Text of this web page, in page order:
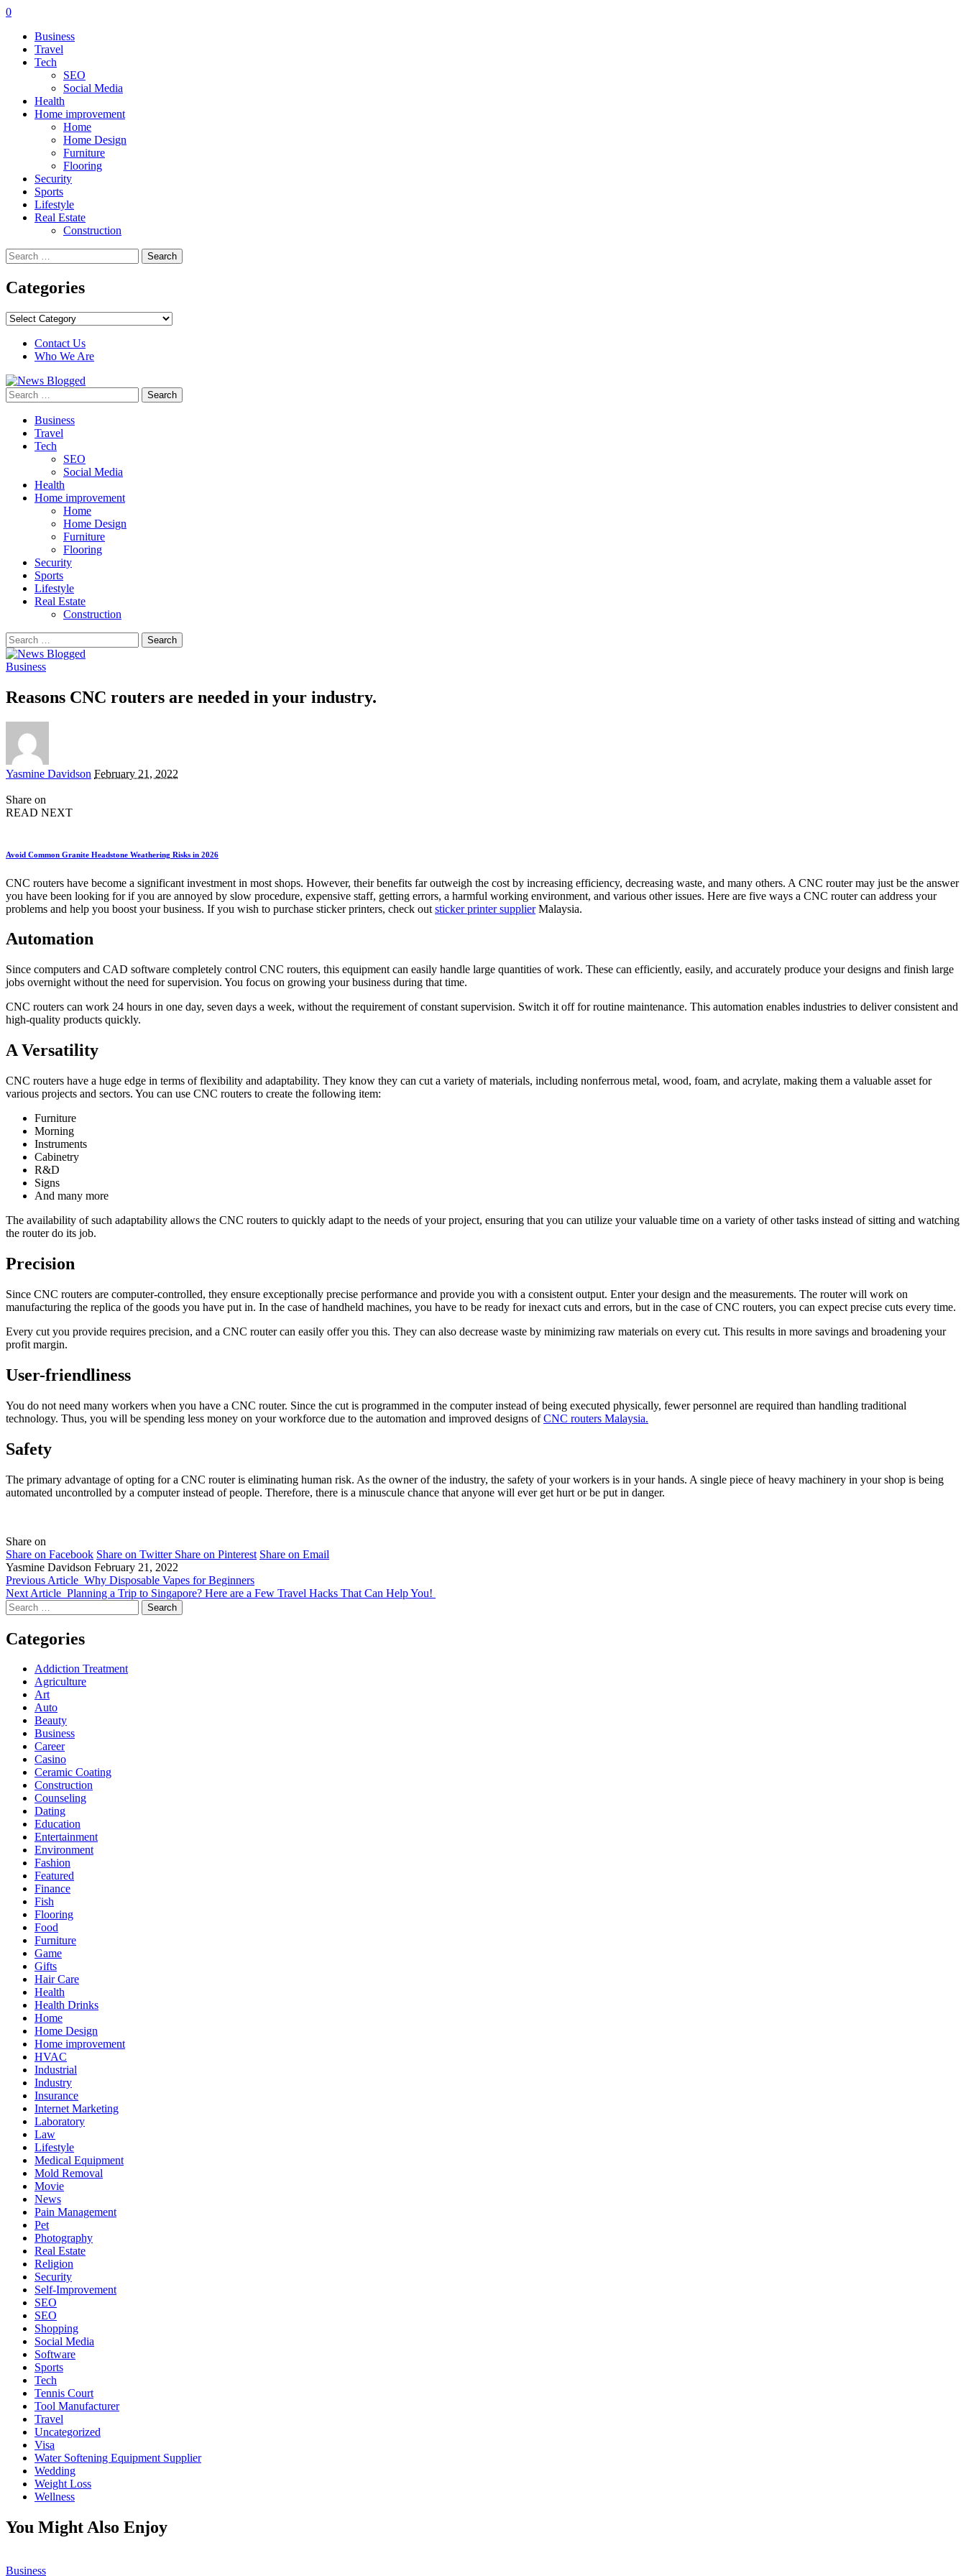
0
Business
Travel
Tech
SEO
Social Media
Health
Home improvement
Home
Home Design
Furniture
Flooring
Security
Sports
Lifestyle
Real Estate
Construction
Search
for:
Categories
Categories
Contact Us
Who We Are
Search
for:
Business
Travel
Tech
SEO
Social Media
Health
Home improvement
Home
Home Design
Furniture
Flooring
Security
Sports
Lifestyle
Real Estate
Construction
Search
for:
Business
Reasons CNC routers are needed in your industry.
Posted
Yasmine Davidson February 21, 2022
Share on
READ NEXT
Avoid Common Granite Headstone Weathering Risks in 2026
CNC routers have become a significant investment in most shops. However, their benefits far outweigh the cost by increasing efficiency, decreasing waste, and many others. A CNC router may just be the answer
you have been looking for if you are annoyed by slow procedure, expensive staff, getting errors, a harmful working environment, and various other issues. Here are five ways a CNC router can address your
problems and help you boost your business. If you wish to purchase sticker printers, check out sticker printer supplierMalaysia.
Automation
Since computers and CAD software completely control CNC routers, this equipment can easily handle large quantities of work. These can efficiently, easily, and accurately produce your designs and finish large
jobs overnight without the need for supervision. You focus on growing your business during that time.
CNC routers can work 24 hours in one day, seven days a week, without the requirement of constant supervision. Switch it off for routine maintenance. This automation enables industries to deliver consistent and
high-quality products quickly.
A Versatility
CNC routers have a huge edge in terms of flexibility and adaptability. They know they can cut a variety of materials, including nonferrous metal, wood, foam, and acrylate, making them a valuable asset for
various projects and sectors. You can use CNC routers to create the following item:
Furniture
Morning
Instruments
Cabinetry
R&D
Signs
And many more
The availability of such adaptability allows the CNC routers to quickly adapt to the needs of your project, ensuring that you can utilize your valuable time on a variety of other tasks instead of sitting and watching
the router do its job.
Precision
Since CNC routers are computer-controlled, they ensure exceptionally precise performance and provide you with a consistent output. Enter your design and the measurements. The router will work on
manufacturing the replica of the goods you have put in. In the case of handheld machines, you have to be ready for inexact cuts and errors, but in the case of CNC routers, you can expect precise cuts every time.
Every cut you provide requires precision, and a CNC router can easily offer you this. They can also decrease waste by minimizing raw materials on every cut. This results in more savings and broadening your
profit margin.
User-friendliness
You do not need many workers when you have a CNC router. Since the cut is programmed in the computer instead of being executed physically, fewer personnel are required than handling traditional
technology. Thus, you will be spending less money on your workforce due to the automation and improved designs ofCNC routers Malaysia.
Safety
The primary advantage of opting for a CNC router is eliminating human risk. As the owner of the industry, the safety of your workers is in your hands. A single piece of heavy machinery in your shop is being
automated uncontrolled by a computer instead of people. Therefore, there is a minuscule chance that anyone will ever get hurt or be put in danger.
Share on
Share on Facebook Share on Twitter Share on Pinterest Share on Email
Yasmine Davidson February 21, 2022
Previous Article Why Disposable Vapes for Beginners
Next Article Planning a Trip to Singapore? Here are a Few Travel Hacks That Can Help You!
Search
for:
Categories
Addiction Treatment
Agriculture
Art
Auto
Beauty
Business
Career
Casino
Ceramic Coating
Construction
Counseling
Dating
Education
Entertainment
Environment
Fashion
Featured
Finance
Fish
Flooring
Food
Furniture
Game
Gifts
Hair Care
Health
Health Drinks
Home
Home Design
Home improvement
HVAC
Industrial
Industry
Insurance
Internet Marketing
Laboratory
Law
Lifestyle
Medical Equipment
Mold Removal
Movie
News
Pain Management
Pet
Photography
Real Estate
Religion
Security
Self-Improvement
SEO
SEO
Shopping
Social Media
Software
Sports
Tech
Tennis Court
Tool Manufacturer
Travel
Uncategorized
Visa
Water Softening Equipment Supplier
Wedding
Weight Loss
Wellness
You Might Also Enjoy
Business